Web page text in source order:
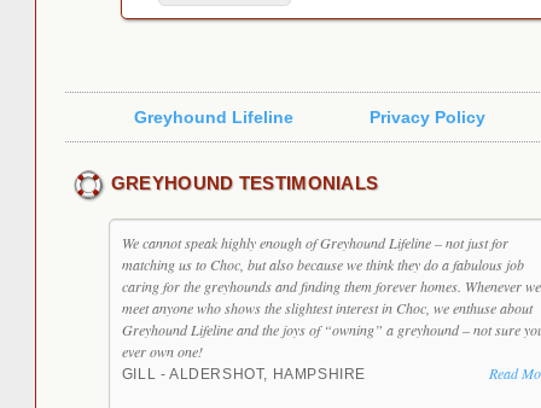
Greyhound Lifeline Privacy Policy
GREYHOUND TESTIMONIALS
We cannot speak highly enough of Greyhound Lifeline – not just for
matching us to Choc, but also because we think they do a fabulous job
caring for the greyhounds and finding them forever homes. Whenever we
meet anyone who shows the slightest interest in Choc, we enthuse about
Greyhound Lifeline and the joys of “owning” a greyhound – not sure
ever own one!
GILL - ALDERSHOT, HAMPSHIRE Read